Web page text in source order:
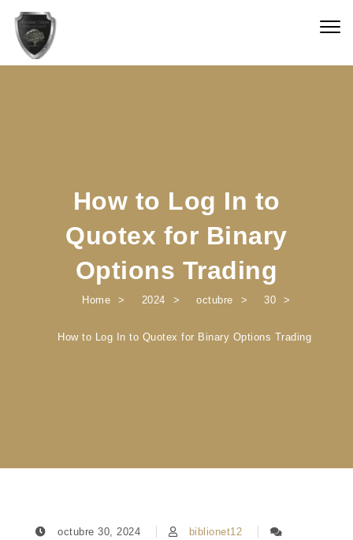
Skip to content
How to Log In to
Quotex for Binary
Options Trading
Home 2024 octubre 30
How to Log In to Quotex for Binary Options Trading
octubre 30, 2024
biblionet12